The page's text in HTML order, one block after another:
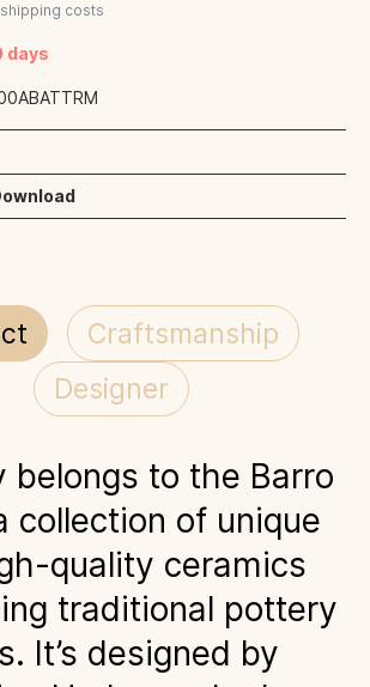
shipping costs
days
Craftsmanship
Designer
belongs to the Barro
collection of unique
quality ceramics
traditional pottery
It’s designed by